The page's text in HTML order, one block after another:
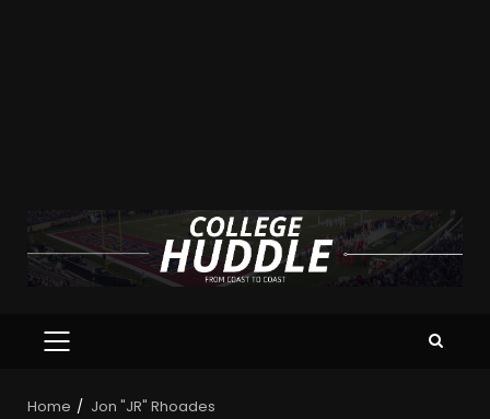
Home Jon "JR" Rhoades